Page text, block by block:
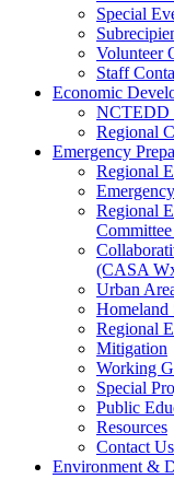
Special
Volunteer
Staff
Economic
NCTEDD
Regional
Emergency
Regional
Regional
(CASA
Urban
Homeland
Regional
Mitigation
Working
Special
Public
Resources
Contact Us
Environment &